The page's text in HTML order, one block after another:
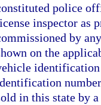
police
inspector as
by
on the
identification
in this state by